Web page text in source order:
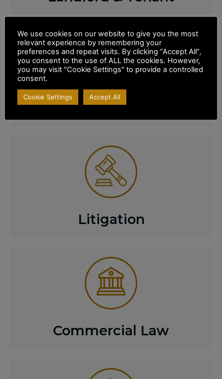
Wills & Probate
Litigation
Commercial Law
We use cookies on our website to give you the most
relevant experience by remembering your
preferences and repeat visits. By clicking “Accept All”,
you consent to the use of ALL the cookies. However,
you may visit "Cookie Settings" to provide a controlled
consent.
Cookie Settings Accept All